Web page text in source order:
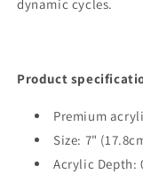
dynamic cycles.
Product
Premium
Size: 7"
Acrylic Depth: